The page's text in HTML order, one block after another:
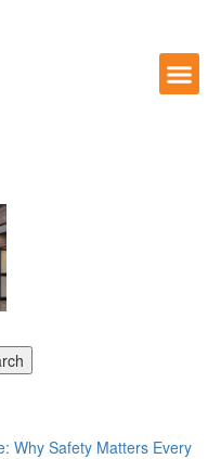
Why Safety Matters Every